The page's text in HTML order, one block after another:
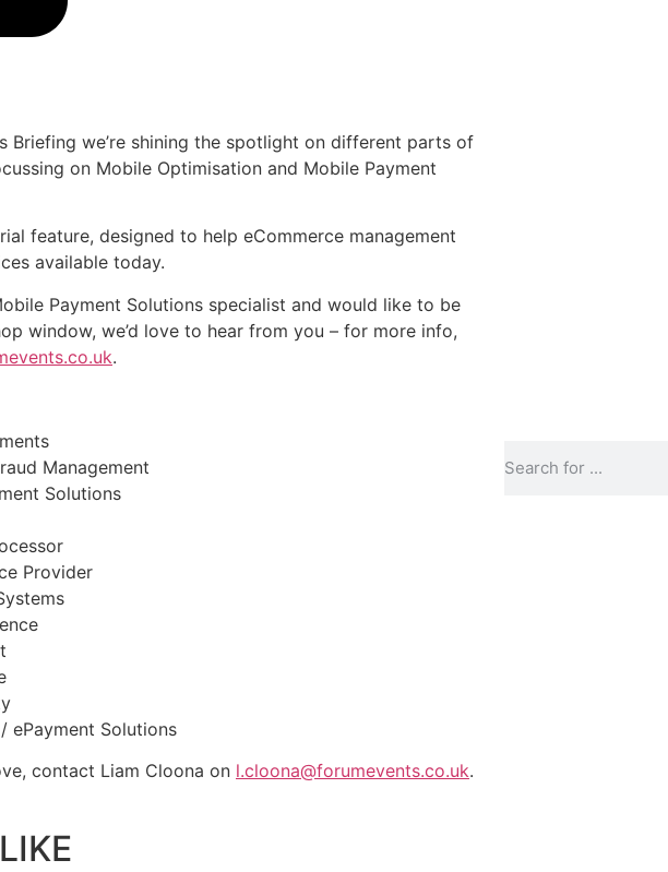
Briefing we’re shining the spotlight on different parts of
on Mobile Optimisation and Mobile Payment
feature, designed to help eCommerce management
available today.
Payment Solutions specialist and would like to be
window, we’d love to hear from you – for more info,
.
Management
Solutions
Provider
ePayment Solutions
contact Liam Cloona on l.cloona@forumevents.co.uk.